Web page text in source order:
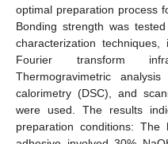
optimal preparation process
Bonding strength was
characterization techniques,
Fourier transform
Thermogravimetric
calorimetry (DSC), and
were used. The results
preparation conditions: